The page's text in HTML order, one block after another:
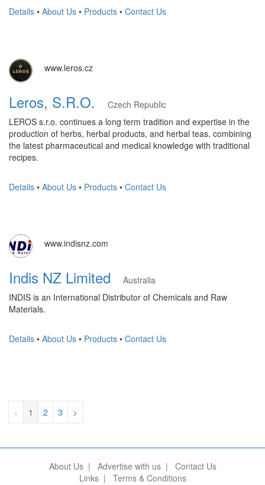
Details • About Us • Products • Contact Us
www.leros.cz
Leros, S.R.O.
Czech Republic
LEROS s.r.o. continues a long term tradition and expertise in the
production of herbs, herbal products, and herbal teas, combining
the latest pharmaceutical and medical knowledge with traditional
recipes.
Details • About Us • Products • Contact Us
www.indisnz.com
Indis NZ Limited
Australia
INDIS is an International Distributor of Chemicals and Raw
Materials.
Details • About Us • Products • Contact Us
< 1 2 3 >
About Us| Advertise with us| Contact Us
Links| Terms & Conditions